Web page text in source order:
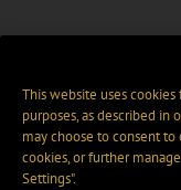
This website uses
purposes, as described in
may choose to consent
cookies, or further
Settings".